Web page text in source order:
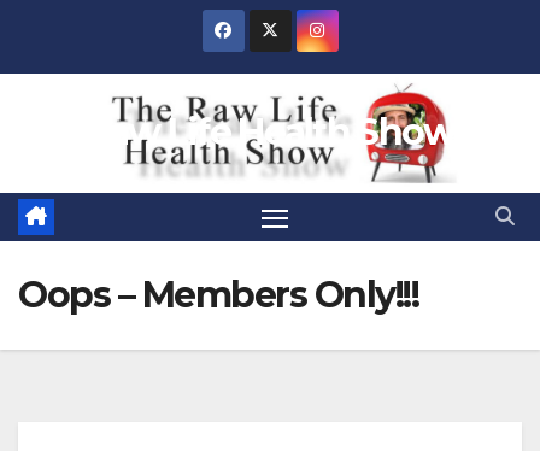
Raw Life Health Show
Oops – Members Only!!!